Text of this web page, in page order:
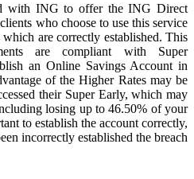
with ING to offer the ING Direct
who choose to use this service
are correctly established. This
are compliant with Super
an Online Savings Account in
of the Higher Rates may be
their Super Early, which may
losing up to 46.50% of your
to establish the account correctly,
incorrectly established the breach